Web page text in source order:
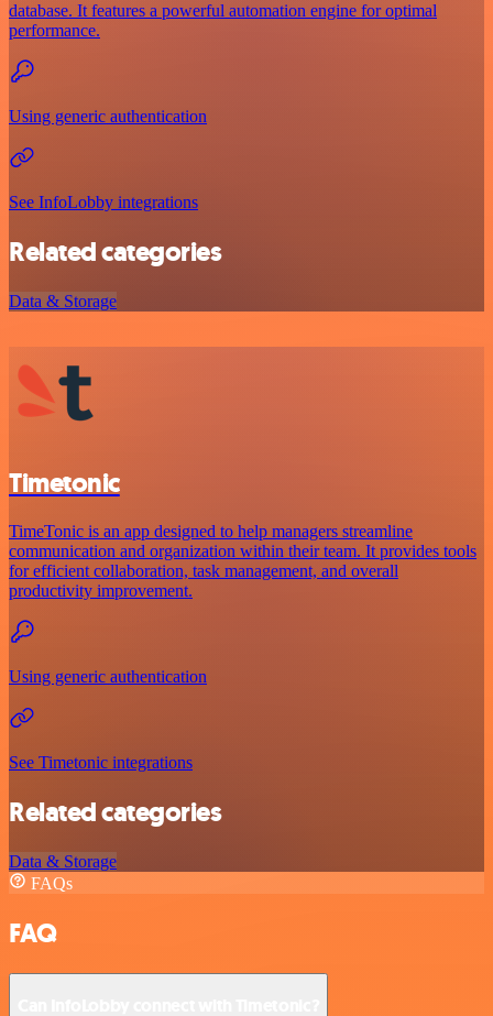
database. It features a powerful automation engine for optimal
performance.
Using generic authentication
See InfoLobby integrations
Related categories
Data & Storage
Timetonic
TimeTonic is an app designed to help managers streamline
communication and organization within their team. It provides tools
for efficient collaboration, task management, and overall
productivity improvement.
Using generic authentication
See Timetonic integrations
Related categories
Data & Storage
FAQs
FAQ